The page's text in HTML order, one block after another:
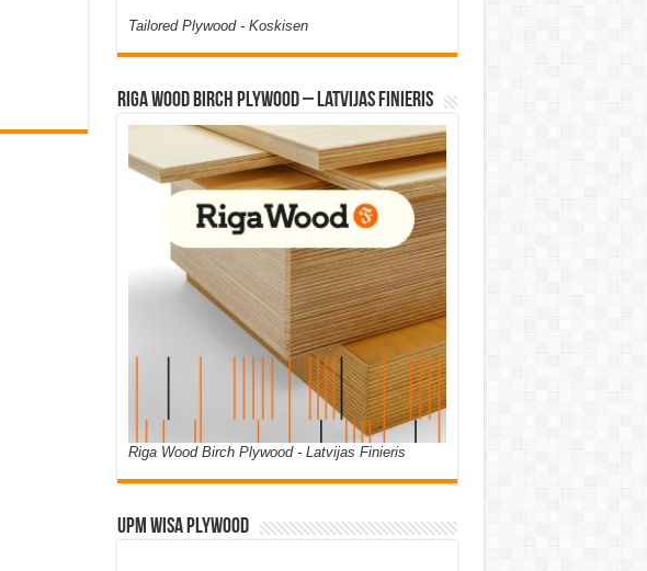
Tailored Plywood - Koskisen
Riga Wood Birch Plywood – Latvijas Finieris
Riga Wood Birch Plywood - Latvijas Finieris
UPM WISA PLYWOOD